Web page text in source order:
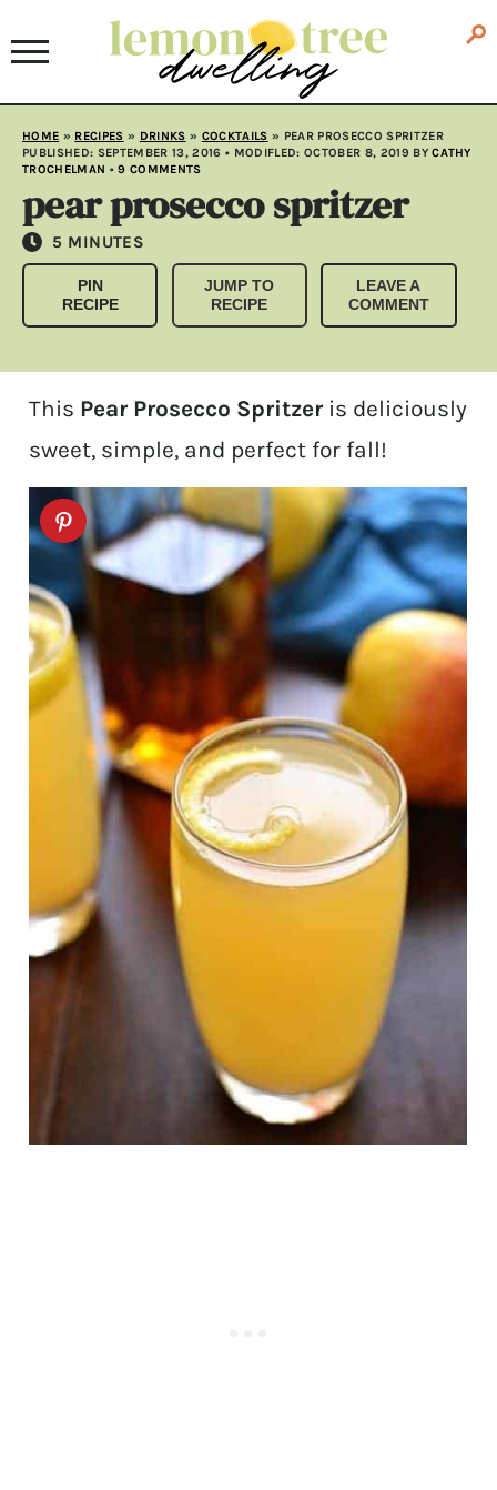
HOME » RECIPES » DRINKS » COCKTAILS » PEAR PROSECCO SPRITZER
PUBLISHED: SEPTEMBER 13, 2016 • MODIFLED: OCTOBER 8, 2019BYCATHY
TROCHELMAN •9 COMMENTS
pear prosecco spritzer
5 MINUTES
MINUTES
PIN
RECIPE
JUMP TO
RECIPE
LEAVE A
COMMENT
This Pear Prosecco Spritzer is deliciously
sweet, simple, and perfect for fall!